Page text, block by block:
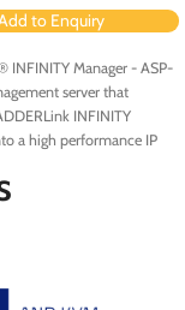
to Enquiry
INFINITY Manager - ASP-
server that
INFINITY
a high performance IP